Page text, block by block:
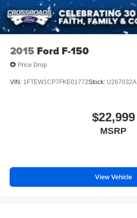
2015 Ford F-150
Price Drop
VIN: 1FTEW1CP7FKE01772Stock: U267032A
$22,999
MSRP
View Vehicle